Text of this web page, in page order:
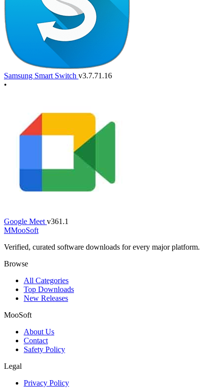
Samsung Smart Switch v3.7.71.16
•
Google Meet v361.1
MMooSoft
Verified, curated software downloads for every major platform.
Browse
All Categories
Top Downloads
New Releases
MooSoft
About Us
Contact
Safety Policy
Legal
Privacy Policy